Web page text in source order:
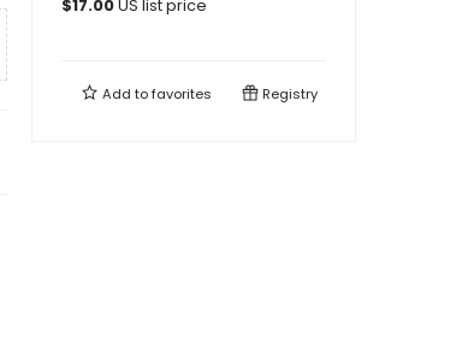
$17.00US list price
Add tofavorites Registry